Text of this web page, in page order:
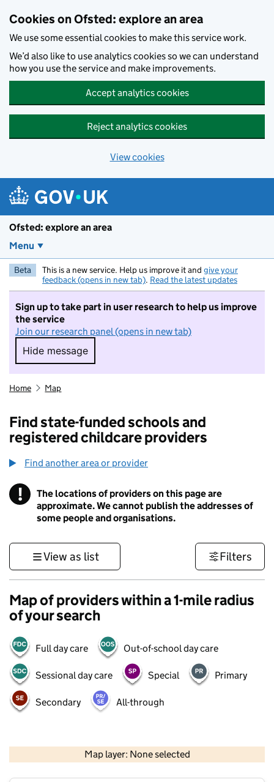
Cookies on Ofsted: explore an area
We use some essential cookies to make this service work.
We’d also like to use analytics cookies so we can understand
how you use the service and make improvements.
Accept analytics cookies
Reject analytics cookies
View cookies
Ofsted: explore an area
Menu
Beta This is a new service. Help us improve it and give your
feedback (opens in new tab). Read the latest updates
Sign up to take part in user research to help us improve
the service
Join our research panel (opens in new tab)
Hide message
Hide message. I do not want to take part in
Home Map
Find state-funded schools and
registered childcare providers
Find another area or provider
! Information
The locations of providers on this page are
approximate. We cannot publish the addresses of
some people and organisations.
View as list Filters
Map of providers within a 1-mile radius
of your search
Full day care Out-of-school day care
Sessional day care Special Primary
Secondary All-through
Map layer: None selected
Contains OS data © Crown copyright and database rights 2026